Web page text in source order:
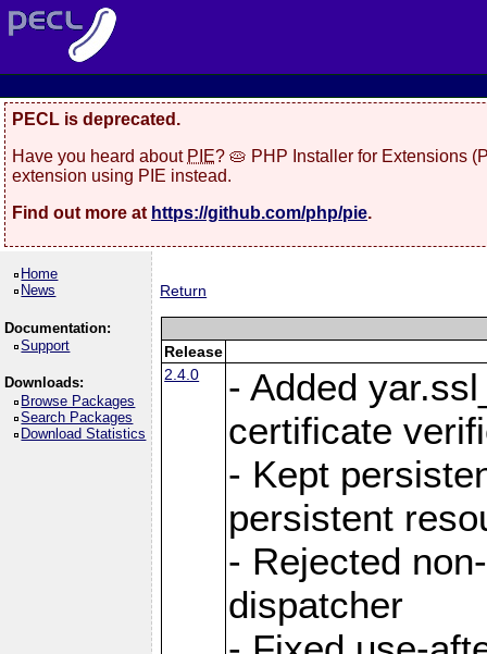
PECL is deprecated.
Have you heard about PIE? 🥧 PHP Installer for Extensions
extension using PIE instead.
Find out more at https://github.com/php/pie.
Home
News
Documentation:
Support
Downloads:
Browse Packages
Search Packages
Download Statistics
Return
Release
2.4.0
- Added
certificate
- Kept
persistent
- Rejected
dispatcher